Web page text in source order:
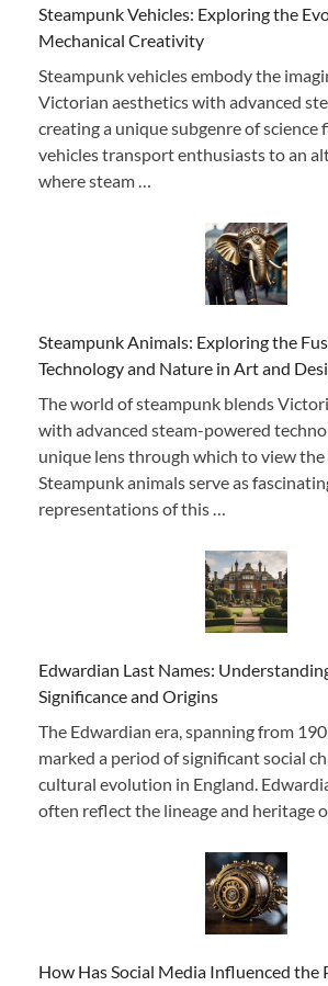
Steampunk Vehicles: Exploring the
Mechanical Creativity
Steampunk vehicles embody the
Victorian aesthetics with advanced
creating a unique subgenre of science
vehicles transport enthusiasts to an
where steam …
Steampunk Animals: Exploring the
Technology and Nature in Art and
The world of steampunk blends
with advanced steam-powered
unique lens through which to view
Steampunk animals serve as
representations of this …
Edwardian Last Names:
Significance and Origins
The Edwardian era, spanning from
marked a period of significant social
cultural evolution in England.
often reflect the lineage and heritage
How Has Social Media Influenced the